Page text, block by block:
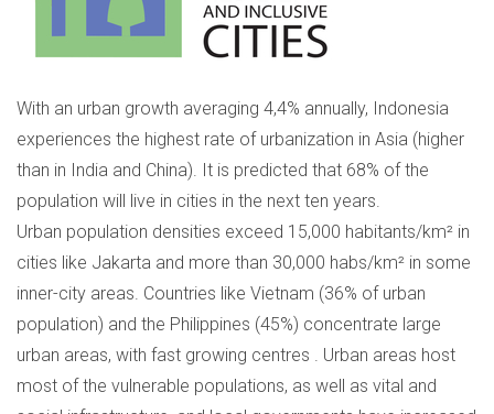
With an urban growth averaging 4,4% annually, Indonesia
experiences the highest rate of urbanization in Asia (higher
than in India and China). It is predicted that 68% of the
population will live in cities in the next ten years.
Urban population densities exceed 15,000 habitants/km² in
cities like Jakarta and more than 30,000 habs/km² in some
inner-city areas. Countries like Vietnam (36% of urban
population) and the Philippines (45%) concentrate large
urban areas, with fast growing centres . Urban areas host
most of the vulnerable populations, as well as vital and